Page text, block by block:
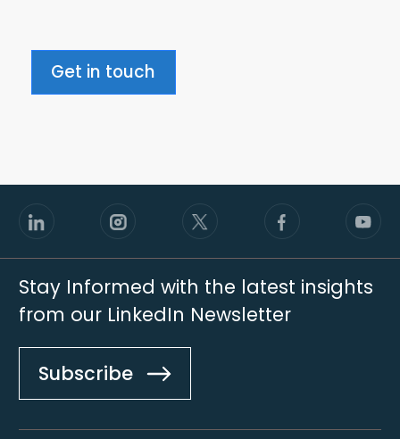
Get in touch
Stay Informed with the latest insights
from our LinkedIn Newsletter
Subscribe